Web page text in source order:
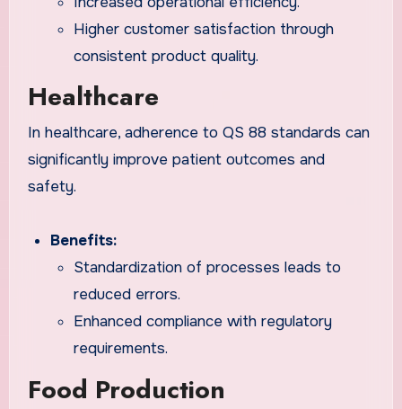
Higher customer satisfaction through
consistent product quality.
Healthcare
In healthcare, adherence to QS 88 standards can
significantly improve patient outcomes and
safety.
Benefits:
Standardization of processes leads to
reduced errors.
Enhanced compliance with regulatory
requirements.
Food Production